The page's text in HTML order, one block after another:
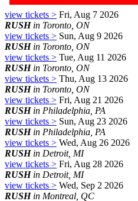
view tickets > Fri, Aug 7 2026
RUSHin Toronto, ON
view tickets > Sun, Aug 9 2026
RUSHin Toronto, ON
view tickets > Tue, Aug 11 2026
RUSHin Toronto, ON
view tickets > Thu, Aug 13 2026
RUSHin Toronto, ON
view tickets > Fri, Aug 21 2026
RUSHin Philadelphia, PA
view tickets > Sun, Aug 23 2026
RUSHin Philadelphia, PA
view tickets > Wed, Aug 26 2026
RUSHin Detroit, MI
view tickets > Fri, Aug 28 2026
RUSHin Detroit, MI
view tickets > Wed, Sep 2 2026
RUSHin Montreal, QC